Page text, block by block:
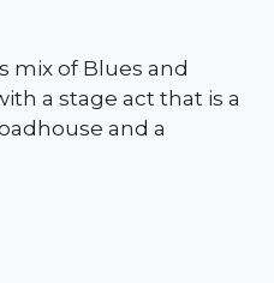
mix of Blues and
a stage act that is a
and a